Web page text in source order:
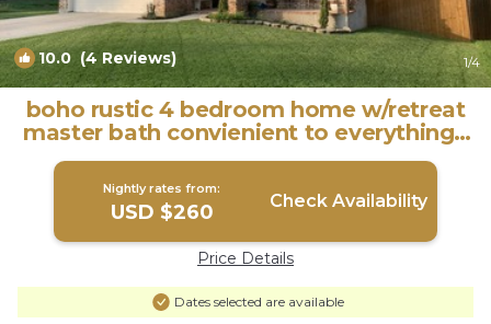
10.0 (4 Reviews) 1/4
boho rustic 4 bedroom home w/retreat
master bath convienient to everything |
House in Schertz
Nightly rates from:
USD $260 Check Availability
Price Details
Dates selected are available